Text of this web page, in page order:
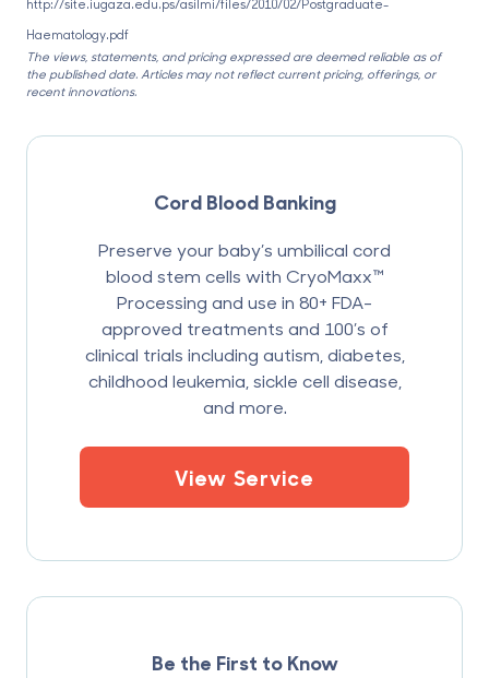
http://site.iugaza.edu.ps/asilmi/files/2010/02/Postgraduate-
Haematology.pdf
The views, statements, and pricing expressed are deemed reliable as of
the published date. Articles may not reflect current pricing, offerings, or
recent innovations.
Cord Blood Banking
Preserve your baby’s umbilical cord
blood stem cells with CryoMaxx™
Processing and use in 80+ FDA-
approved treatments and 100’s of
clinical trials including autism, diabetes,
childhood leukemia, sickle cell disease,
and more.
View Service
Be the First to Know